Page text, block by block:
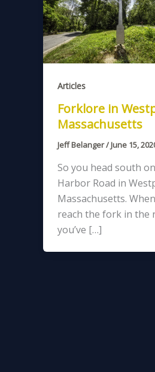
Articles
Forklore in
Massachusetts
Jeff Belanger/June 15,
So you head south
Harbor Road in
Massachusetts.
reach the fork in the
you’ve […]